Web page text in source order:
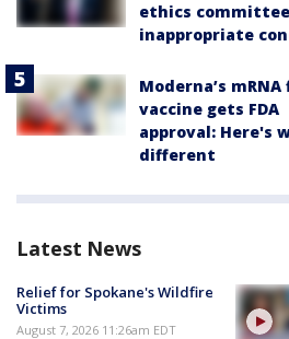
ethics
inappropriate
Moderna’s mRNA
vaccine gets FDA
approval: Here's
different
Latest News
Relief for Spokane's Wildfire
Victims
August 7, 2026 11:26am EDT